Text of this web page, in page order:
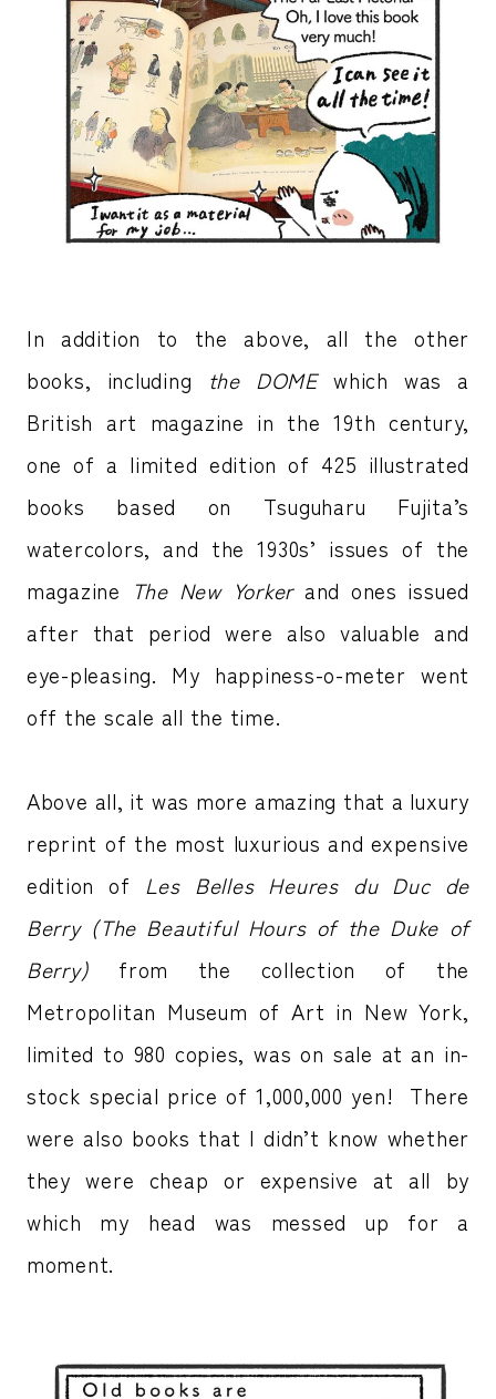
In addition to the above, all the other
books, including the DOMEwhich was a
British art magazine in the 19th century,
one of a limited edition of 425 illustrated
books based on Tsuguharu Fujita’s
watercolors, and the 1930s’ issues of the
magazine The New Yorkerand ones issued
after that period were also valuable and
eye-pleasing. My happiness-o-meter went
off the scale all the time.
Above all, it was more amazing that a luxury
reprint of the most luxurious and expensive
edition of Les Belles Heures du Duc de
Berry (The Beautiful Hours of the Duke of
Berry) from the collection of the
Metropolitan Museum of Art in New York,
limited to 980 copies, was on sale at an in-
stock special price of 1,000,000 yen! There
were also books that I didn’t know whether
they were cheap or expensive at all by
which my head was messed up for a
moment.